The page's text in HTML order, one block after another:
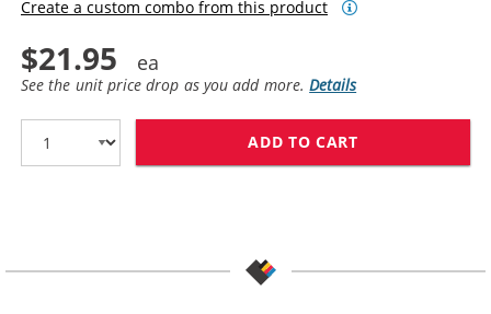
Create a custom combo from this product
$21.95
See the unit price drop as you add more.Details
ADD TO CART